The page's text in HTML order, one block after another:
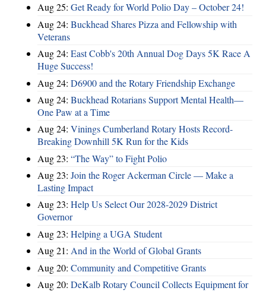
Aug 25: Get Ready for World Polio Day – October 24!
Aug 24: Buckhead Shares Pizza and Fellowship with
Veterans
Aug 24: East Cobb's 20th Annual Dog Days 5K Race A
Huge Success!
Aug 24: D6900 and the Rotary Friendship Exchange
Aug 24: Buckhead Rotarians Support Mental Health—
One Paw at a Time
Aug 24: Vinings Cumberland Rotary Hosts Record-
Breaking Downhill 5K Run for the Kids
Aug 23: “The Way” to Fight Polio
Aug 23: Join the Roger Ackerman Circle — Make a
Lasting Impact
Aug 23: Help Us Select Our 2028-2029 District
Governor
Aug 23: Helping a UGA Student
Aug 21: And in the World of Global Grants
Aug 20: Community and Competitive Grants
Aug 20: DeKalb Rotary Council Collects Equipment for